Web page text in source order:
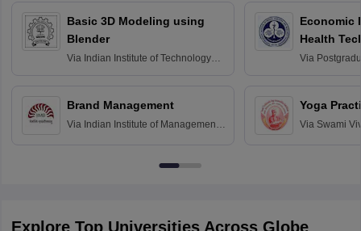
Basic 3D Modeling using
Blender
Via Indian Institute of Technology
Brand Management
Via Indian Institute of Management
Economic
Health
Via
Yoga
Via Swami
Explore Top Universities Across Globe